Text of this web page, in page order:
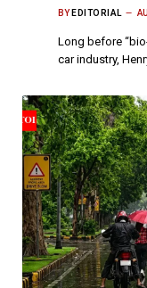
BY EDITORIAL
Long before
car industry,